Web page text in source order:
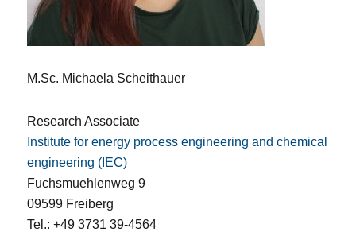
M.Sc. Michaela Scheithauer
Research Associate
Institute for energy process engineering and chemical
engineering (IEC)
Fuchsmuehlenweg 9
09599 Freiberg
Tel.: +49 3731 39-4564